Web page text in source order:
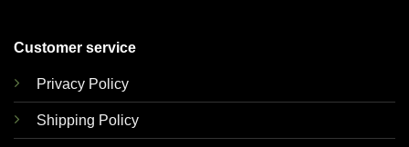
Customer service
Privacy Policy
Shipping Policy